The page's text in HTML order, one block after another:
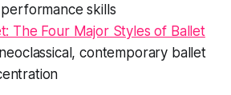
skills
The Four Major Styles of Ballet
contemporary ballet